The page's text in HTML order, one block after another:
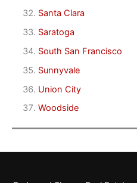
Santa Clara
Saratoga
South San Francisco
Sunnyvale
Union City
Woodside